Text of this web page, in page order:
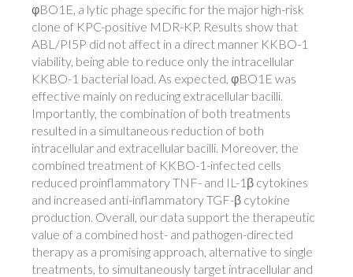
φBO1E, a lytic phage specific for the major high-risk
clone of KPC-positive MDR-KP. Results show that
ABL/PI5P did not affect in a direct manner KKBO-1
viability, being able to reduce only the intracellular
KKBO-1 bacterial load. As expected, φBO1E was
effective mainly on reducing extracellular bacilli.
Importantly, the combination of both treatments
resulted in a simultaneous reduction of both
intracellular and extracellular bacilli. Moreover, the
combined treatment of KKBO-1-infected cells
reduced proinflammatory TNF- and IL-1β cytokines
and increased anti-inflammatory TGF-β cytokine
production. Overall, our data support the therapeutic
value of a combined host- and pathogen-directed
therapy as a promising approach, alternative to single
treatments, to simultaneously target intracellular and